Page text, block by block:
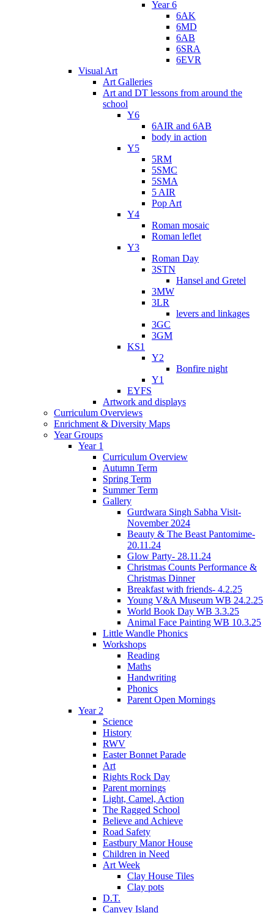
Year 6
6AK
6MD
6AB
6SRA
6EVR
Visual Art
Art Galleries
Art and DT lessons from around the
school
Y6
6AIR and 6AB
body in action
Y5
5RM
5SMC
5SMA
5 AIR
Pop Art
Y4
Roman mosaic
Roman leflet
Y3
Roman Day
3STN
Hansel and Gretel
3MW
3LR
levers and linkages
3GC
3GM
KS1
Y2
Bonfire night
Y1
EYFS
Artwork and displays
Curriculum Overviews
Enrichment & Diversity Maps
Year Groups
Year 1
Curriculum Overview
Autumn Term
Spring Term
Summer Term
Gallery
Gurdwara Singh Sabha Visit-
November 2024
Beauty & The Beast Pantomime-
20.11.24
Glow Party- 28.11.24
Christmas Counts Performance &
Christmas Dinner
Breakfast with friends- 4.2.25
Young V&A Museum WB 24.2.25
World Book Day WB 3.3.25
Animal Face Painting WB 10.3.25
Little Wandle Phonics
Workshops
Reading
Maths
Handwriting
Phonics
Parent Open Mornings
Year 2
Science
History
RWV
Easter Bonnet Parade
Art
Rights Rock Day
Parent mornings
Light, Camel, Action
The Ragged School
Believe and Achieve
Road Safety
Eastbury Manor House
Children in Need
Art Week
Clay House Tiles
Clay pots
D.T.
Canvey Island